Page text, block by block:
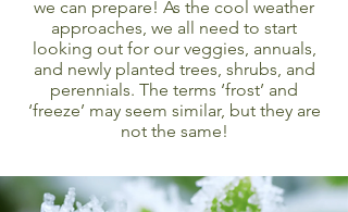
we can prepare! As the cool weather
approaches, we all need to start
looking out for our veggies, annuals,
and newly planted trees, shrubs, and
perennials. The terms ‘frost’ and
‘freeze’ may seem similar, but they are
not the same!